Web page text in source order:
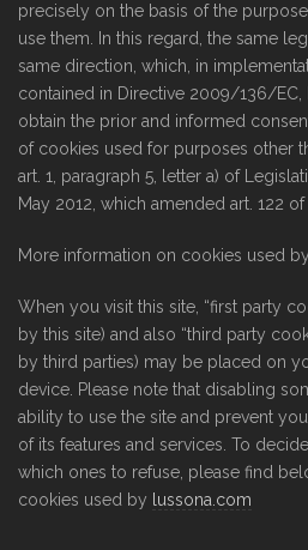
precisely on the basis of the
use them. In this regard, the same
same direction, which, in
contained in Directive 2009/136/
obtain the prior and informed
of cookies used for purposes other
art. 1, paragraph 5, letter a) of
May 2012, which amended art. 122
More information on cookies used
When you visit this site, “first party
by this site) and also “third party
by third parties) may be placed on
device. Please note that disabling
ability to use the site and prevent
of its features and services. To
which ones to refuse, please find
cookies used by lussona.com